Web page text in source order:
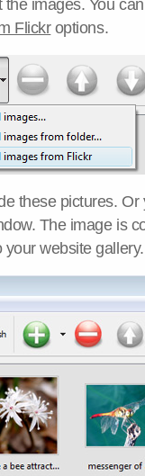
the images. You
Flickroptions.
these pictures.
The image is
website gallery.